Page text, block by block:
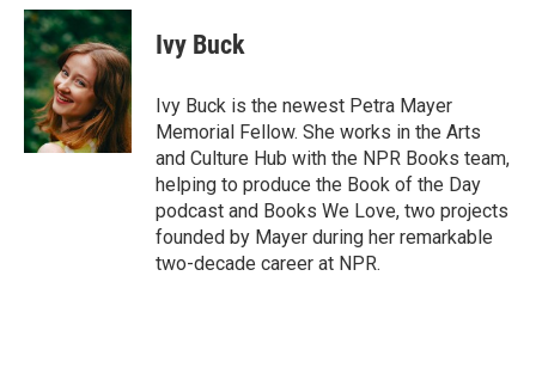
c
e
b
o
o
k
i
t
t
e
r
n
k
e
d
I
n
Ivy Buck
Ivy Buck is the newest Petra Mayer
Memorial Fellow. She works in the Arts
and Culture Hub with the NPR Books team,
helping to produce the Book of the Day
podcast and Books We Love, two projects
founded by Mayer during her remarkable
two-decade career at NPR.